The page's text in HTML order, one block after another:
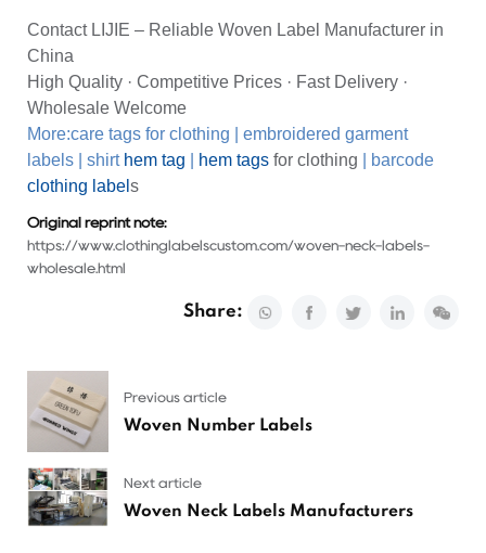
Contact LIJIE – Reliable Woven Label Manufacturer in
China
High Quality · Competitive Prices · Fast Delivery ·
Wholesale Welcome
More:care tags for clothing
embroidered garment
labels
shirt hem tag hem tags for clothing
barcode
clothing label s
Original reprint note:
https://www.clothinglabelscustom.com/woven-neck-labels-
wholesale.html
Share:
Previous article
Woven Number Labels
Next article
Woven Neck Labels Manufacturers